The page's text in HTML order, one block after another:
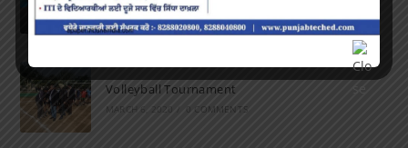
MARCH 16, 2022 / 0 COMMENTS
Volleyball Tournament
MARCH 6, 2020 / 0 COMMENTS